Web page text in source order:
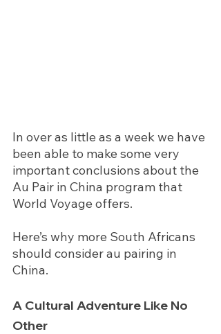
In over as little as a week we have
been able to make some very
important conclusions about the
Au Pair in China program that
World Voyage offers.
Here’s why more South Africans
should consider au pairing in
China.
A Cultural Adventure Like No
Other